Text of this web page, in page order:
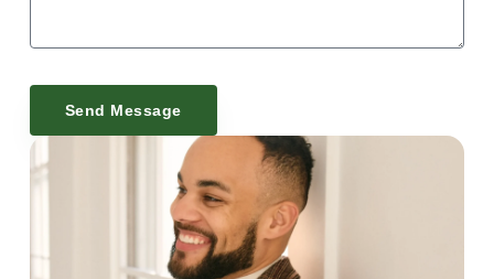
Send Message